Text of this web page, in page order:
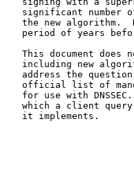
significant number
the new algorithm.
period of years
This document does
including new
address the
official list of
for use with
which a client
   it implements.